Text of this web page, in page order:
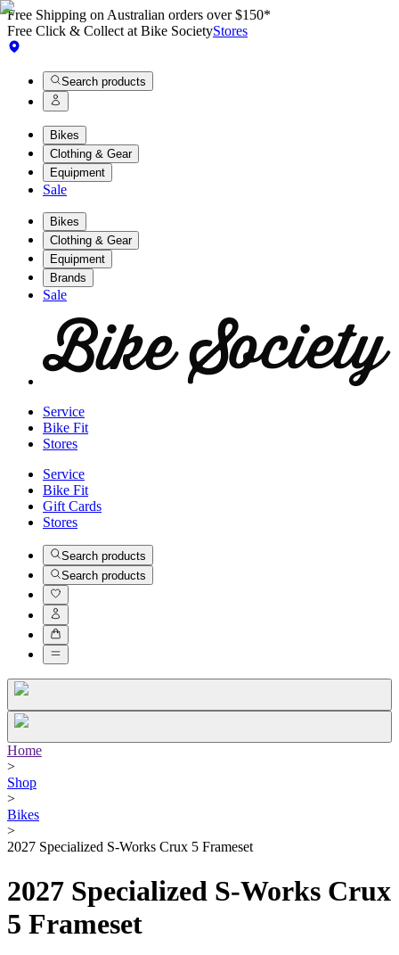
Free Shipping on Australian orders over $150*
Free Click & Collect at Bike SocietyStores
Search products
Bikes
Clothing & Gear
Equipment
Sale
Bikes
Clothing & Gear
Equipment
Brands
Sale
Service
Bike Fit
Stores
Service
Bike Fit
Gift Cards
Stores
Search products
Search products
Home
>
Shop
>
Bikes
>
2027 Specialized S-Works Crux 5 Frameset
2027 Specialized S-Works Crux
5 Frameset